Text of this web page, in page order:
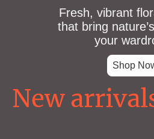
Fresh, vibrant
that bring
your
Shop
New